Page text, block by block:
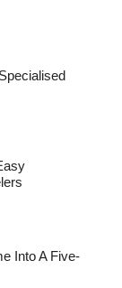
Into A Five-